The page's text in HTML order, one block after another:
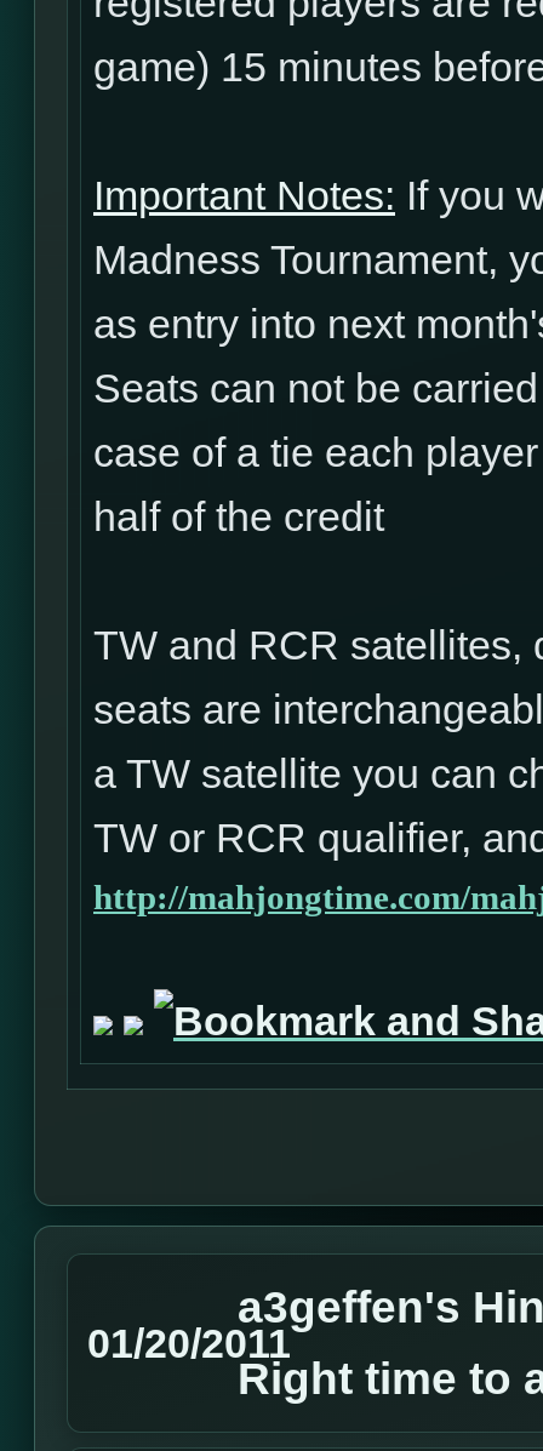
game) 15 minutes
Important Notes: If you
Madness Tournament,
as entry into next
Seats can not be
case of a tie each
half of the credit
TW and RCR satellites,
seats are
a TW satellite you can
TW or RCR qualifier,
http://mahjongtime.com/
01/20/2011
a3geffen's
Right time to